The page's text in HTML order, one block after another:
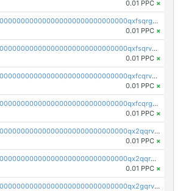
0.01 PPC ×
pc1qcanvas0000000000000000000000000000000000000qxfsqrgzsggaweq
0.01 PPC ×
pc1qcanvas0000000000000000000000000000000000000qxfsqrvzsqqsqxm
0.01 PPC ×
pc1qcanvas0000000000000000000000000000000000000qxfcqrvzstmecd5
0.01 PPC ×
pc1qcanvas0000000000000000000000000000000000000qxfcqrgzsrn5kj0
0.01 PPC ×
pc1qcanvas0000000000000000000000000000000000000qx2qqrvzsyhws3m
0.01 PPC ×
pc1qcanvas0000000000000000000000000000000000000qx2qqrgzsvlr7wq
0.01 PPC ×
pc1qcanvas0000000000000000000000000000000000000qx2gqrvzs0v8g65